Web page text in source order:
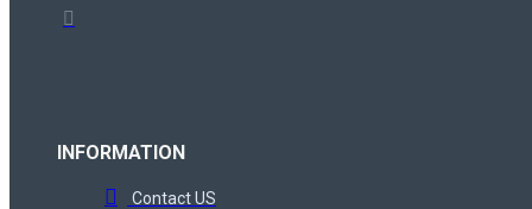
INFORMATION
Contact US